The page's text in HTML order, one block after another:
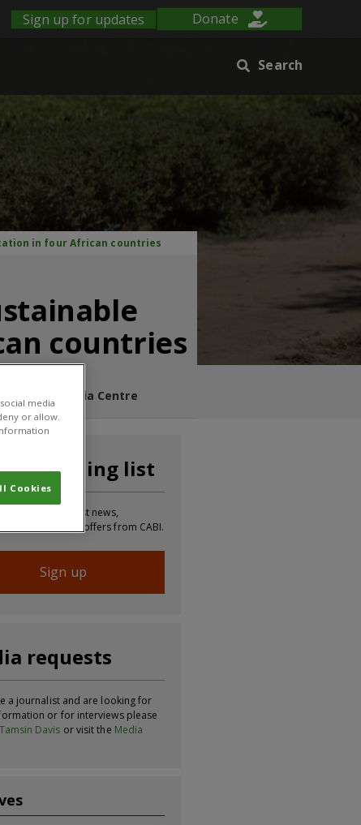
Sign up for updates Donate
Search
in four African countries
countries
Media Centre
our mailing list
to receive the latest news,
updates and offers from CABI.
Sign up
requests
a journalist and are looking for
or for interviews please
Tamsin Davis or visit the Media
media
or allow.
Cookies